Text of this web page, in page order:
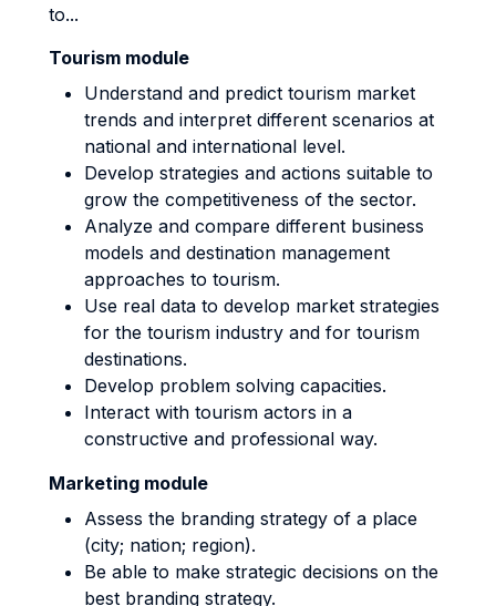
to...
Tourism module
Understand and predict tourism market
trends and interpret different scenarios at
national and international level.
Develop strategies and actions suitable to
grow the competitiveness of the sector.
Analyze and compare different business
models and destination management
approaches to tourism.
Use real data to develop market strategies
for the tourism industry and for tourism
destinations.
Develop problem solving capacities.
Interact with tourism actors in a
constructive and professional way.
Marketing module
Assess the branding strategy of a place
(city; nation; region).
Be able to make strategic decisions on the
best branding strategy.